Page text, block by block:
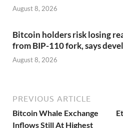
August 8, 2026
Bitcoin holders risk losing
from BIP-110 fork, says
August 8, 2026
PREVIOUS ARTICLE
Bitcoin Whale Exchange
Inflows Still At Highest